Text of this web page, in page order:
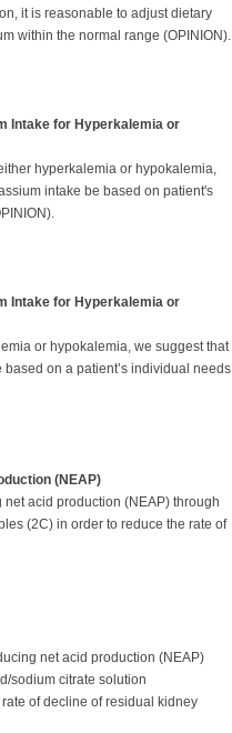
it is reasonable to adjust dietary
within the normal range (OPINION).
Intake for Hyperkalemia or
hyperkalemia or hypokalemia,
intake be based on patient's
Intake for Hyperkalemia or
or hypokalemia, we suggest that
on a patient’s individual needs
(NEAP)
acid production (NEAP) through
(2C) in order to reduce the rate of
net acid production (NEAP)
sodium citrate solution
of decline of residual kidney